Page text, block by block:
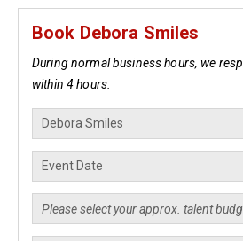
Book Debora Smiles
During normal business hours, we
within 4 hours.